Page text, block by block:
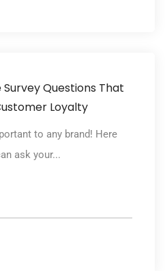
Questions That
Loyalty
to any brand! Here
ask your...